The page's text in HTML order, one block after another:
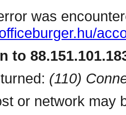
was
to
(110)
or network may